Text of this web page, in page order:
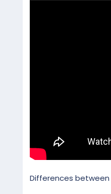
Differences between